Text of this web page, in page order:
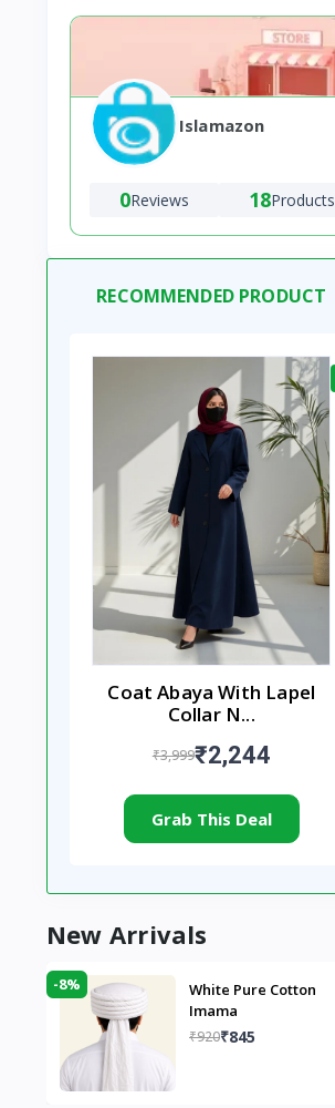
Islamazon
0Reviews 18Products
RECOMMENDED PRODUCT
Coat Abaya With Lapel
Collar N...
₹3,999₹2,244
Grab This Deal
New Arrivals
-8%
White Pure Cotton
Imama
₹920₹845